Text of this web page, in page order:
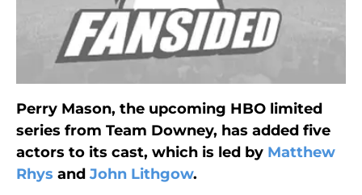
Perry Mason, the upcoming HBO limited
series from Team Downey, has added five
actors to its cast, which is led by Matthew
Rhys and John Lithgow.